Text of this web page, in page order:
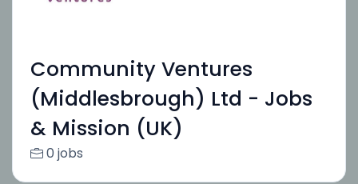
Community Ventures
(Middlesbrough) Ltd - Jobs
& Mission (UK)
0 jobs